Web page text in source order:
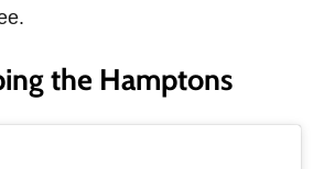
the Hamptons